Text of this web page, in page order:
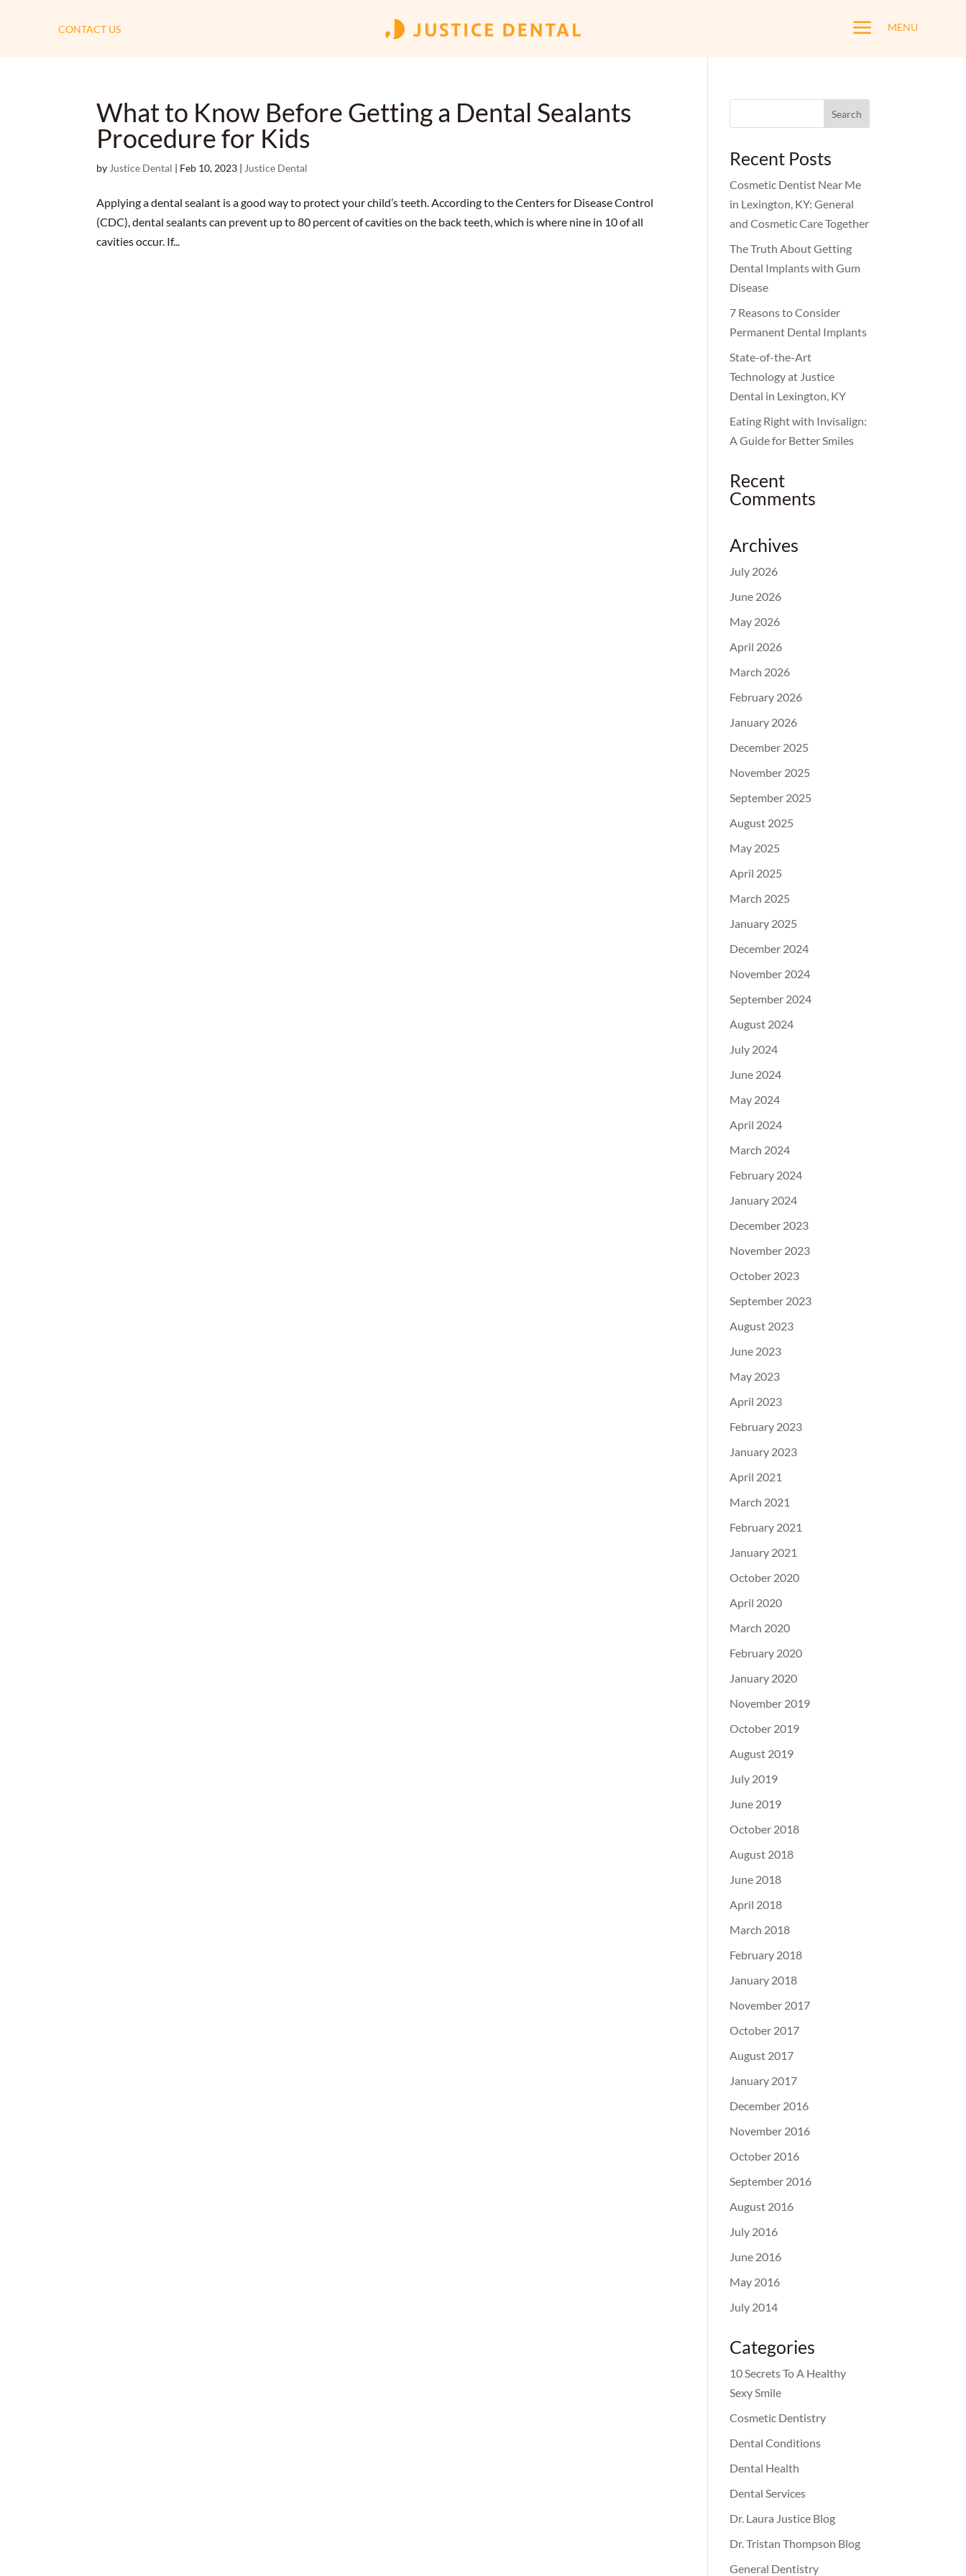
CONTACT US a MENU
What to Know Before Getting a Dental Sealants
Procedure for Kids
by Justice Dental | Feb 10, 2023 | Justice Dental
Applying a dental sealant is a good way to protect your child’s teeth. According to the Centers for Disease Control
(CDC), dental sealants can prevent up to 80 percent of cavities on the back teeth, which is where nine in 10 of all
cavities occur. If...
for:
Recent Posts
Cosmetic Dentist Near Me
in Lexington, KY: General
and Cosmetic Care Together
The Truth About Getting
Dental Implants with Gum
Disease
7 Reasons to Consider
Permanent Dental Implants
State-of-the-Art
Technology at Justice
Dental in Lexington, KY
Eating Right with Invisalign:
A Guide for Better Smiles
Recent
Comments
Archives
July 2026
June 2026
May 2026
April 2026
March 2026
February 2026
January 2026
December 2025
November 2025
September 2025
August 2025
May 2025
April 2025
March 2025
January 2025
December 2024
November 2024
September 2024
August 2024
July 2024
June 2024
May 2024
April 2024
March 2024
February 2024
January 2024
December 2023
November 2023
October 2023
September 2023
August 2023
June 2023
May 2023
April 2023
February 2023
January 2023
April 2021
March 2021
February 2021
January 2021
October 2020
April 2020
March 2020
February 2020
January 2020
November 2019
October 2019
August 2019
July 2019
June 2019
October 2018
August 2018
June 2018
April 2018
March 2018
February 2018
January 2018
November 2017
October 2017
August 2017
January 2017
December 2016
November 2016
October 2016
September 2016
August 2016
July 2016
June 2016
May 2016
July 2014
Categories
10 Secrets To A Healthy
Sexy Smile
Cosmetic Dentistry
Dental Conditions
Dental Health
Dental Services
Dr. Laura Justice Blog
Dr. Tristan Thompson Blog
General Dentistry